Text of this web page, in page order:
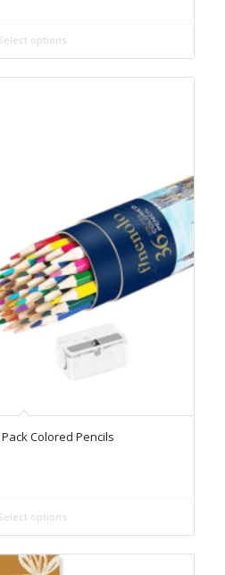
options
Colored Pencils
options